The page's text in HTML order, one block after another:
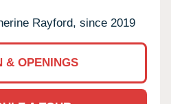
Rayford, since 2019
& OPENINGS